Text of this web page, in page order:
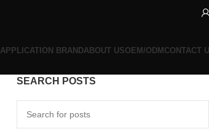
APPLICATION BRANDABOUT USOEM/ODMCONTACT
SEARCH POSTS